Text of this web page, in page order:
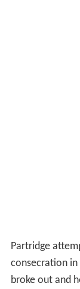
Partridge
consecration in
broke out and